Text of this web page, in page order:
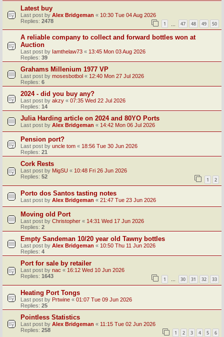
Latest buy
Last post by Alex Bridgeman « 10:30 Tue 04 Aug 2026
Replies: 2478 1 47 48 49 50
A reliable company to collect and forward bottles won at
Auction
Last post by Iamthelaw73 « 13:45 Mon 03 Aug 2026
Replies: 39
Grahams Millenium 1977 VP
Last post by mosesbotbol « 12:40 Mon 27 Jul 2026
Replies: 6
2024 - did you buy any?
Last post by akzy « 07:35 Wed 22 Jul 2026
Replies: 14
Julia Harding article on 2024 and 80YO Ports
Last post by Alex Bridgeman « 14:42 Mon 06 Jul 2026
Pension port?
Last post by uncle tom « 18:56 Tue 30 Jun 2026
Replies: 21
Cork Rests
Last post by MigSU « 10:48 Fri 26 Jun 2026
Replies: 52 1 2
Porto dos Santos tasting notes
Last post by Alex Bridgeman « 21:47 Tue 23 Jun 2026
Moving old Port
Last post by Christopher « 14:31 Wed 17 Jun 2026
Replies: 2
Empty Sandeman 10/20 year old Tawny bottles
Last post by Alex Bridgeman « 10:50 Thu 11 Jun 2026
Replies: 4
Port for sale by retailer
Last post by nac « 16:12 Wed 10 Jun 2026
Replies: 1643 1 … 30 31 32 33
Heating Port Tongs
Last post by Prtwine « 01:07 Tue 09 Jun 2026
Replies: 25
Pointless Statistics
Last post by Alex Bridgeman « 11:15 Tue 02 Jun 2026
Replies: 258 1 2 3 4 5 6